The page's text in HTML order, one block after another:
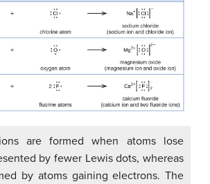
are formed when atoms lose
by fewer Lewis dots, whereas
by atoms gaining electrons. The